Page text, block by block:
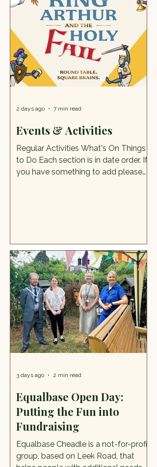
breaking the rules. It does mean,
however, that the council has failed
right at this early stage to keep our
kids safe. If it was what people
wanted, this should
Events & Activities
Regular Activities What's On Things
to Do Each section is in date order. If
you have something to add please
August Summer Trail & Badgemaking
Every Wednesday of the school
holidays 22 July to 26 August, 12noon
– 2.30pm. Free activity. Eastgate
Street, Stafford, ST16 2LZ Try out the
free summer trail and bad
2 days ago 7 min read
Equalbase Open Day:
Putting the Fun into
Fundraising
Equalbase Cheadle is a not-for-profit
group, based on Leek Road, that
3 days ago 2 min read